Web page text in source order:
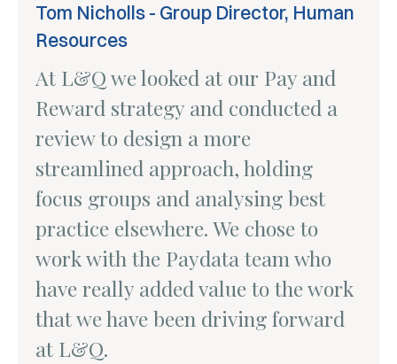
Tom Nicholls - Group Director, Human
Resources
At L&Q we looked at our Pay and
Reward strategy and conducted a
review to design a more
streamlined approach, holding
focus groups and analysing best
practice elsewhere. We chose to
work with the Paydata team who
have really added value to the work
that we have been driving forward
at L&Q.